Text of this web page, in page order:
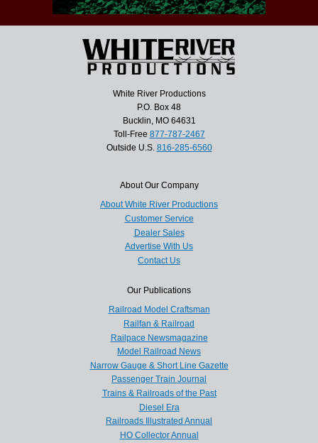
White River Productions
P.O. Box 48
Bucklin, MO 64631
Toll-Free 877-787-2467
Outside U.S. 816-285-6560
About Our Company
About White River Productions
Customer Service
Dealer Sales
Advertise With Us
Contact Us
Our Publications
Railroad Model Craftsman
Railfan & Railroad
Railpace Newsmagazine
Model Railroad News
Narrow Gauge & Short Line Gazette
Passenger Train Journal
Trains & Railroads of the Past
Diesel Era
Railroads Illustrated Annual
HO Collector Annual